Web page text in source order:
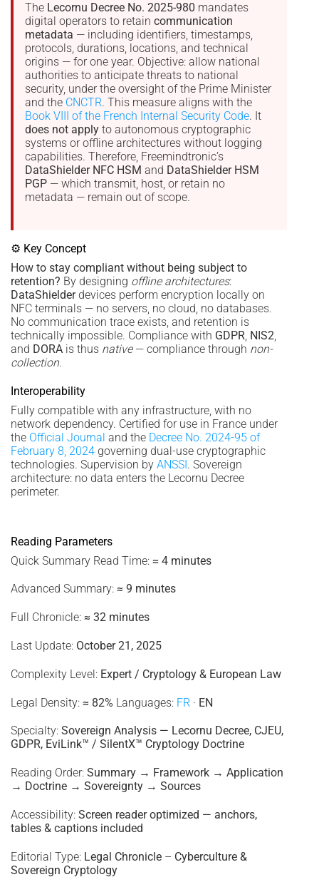
The Lecornu Decree No. 2025-980 mandates
digital operators to retain communication
metadata — including identifiers, timestamps,
protocols, durations, locations, and technical
origins — for one year. Objective: allow national
authorities to anticipate threats to national
security, under the oversight of the Prime Minister
and the CNCTR. This measure aligns with the
Book VIII of the French Internal Security Code. It
does not apply to autonomous cryptographic
systems or offline architectures without logging
capabilities. Therefore, Freemindtronic’s
DataShielder NFC HSM and DataShielder HSM
PGP — which transmit, host, or retain no
metadata — remain out of scope.
⚙ Key Concept
How to stay compliant without being subject to
retention? By designing offline architectures:
DataShielderdevices perform encryption locally on
NFC terminals — no servers, no cloud, no databases.
No communication trace exists, and retention is
technically impossible. Compliance with GDPR, NIS2,
and DORA is thus native— compliance through non-
collection.
Interoperability
Fully compatible with any infrastructure, with no
network dependency. Certified for use in France under
the Official Journal and the Decree No. 2024-95 of
February 8, 2024 governing dual-use cryptographic
technologies. Supervision by ANSSI. Sovereign
architecture: no data enters the Lecornu Decree
perimeter.
Reading Parameters
Quick Summary Read Time: ≈ 4 minutes
Advanced Summary: ≈ 9 minutes
Full Chronicle: ≈ 32 minutes
Last Update: October 21, 2025
Complexity Level: Expert / Cryptology & European Law
Legal Density: ≈ 82% Languages: FR · EN
Specialty: Sovereign Analysis — Lecornu Decree, CJEU,
GDPR, EviLink™ / SilentX™ Cryptology Doctrine
Reading Order: Summary → Framework → Application
→ Doctrine → Sovereignty → Sources
Accessibility: Screen reader optimized — anchors,
tables & captions included
Editorial Type: Legal Chronicle – Cyberculture &
Sovereign Cryptology